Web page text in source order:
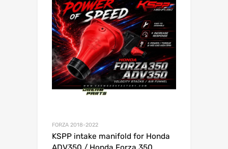
FORZA 2018-2022
KSPP intake manifold for Honda